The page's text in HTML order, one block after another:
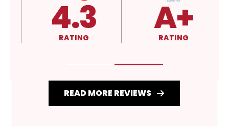
4.3
RATING A+
RATING
READ MORE REVIEWS